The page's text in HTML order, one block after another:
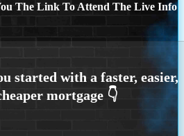
The Link To Attend The Live Info